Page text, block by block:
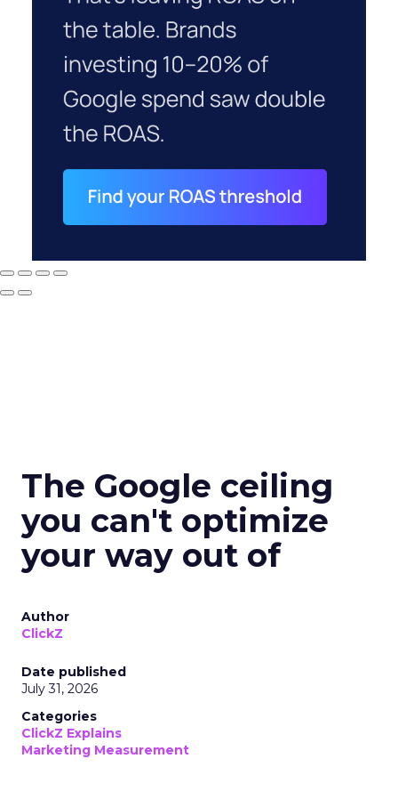
The Google ceiling
you can't optimize
your way out of
Author
ClickZ
Date published
July 31, 2026
Categories
ClickZ Explains
Marketing Measurement